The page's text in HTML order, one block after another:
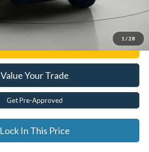
1 / 28
Click To Call
Value Your Trade
Get Pre-Approved
Lock In This Price